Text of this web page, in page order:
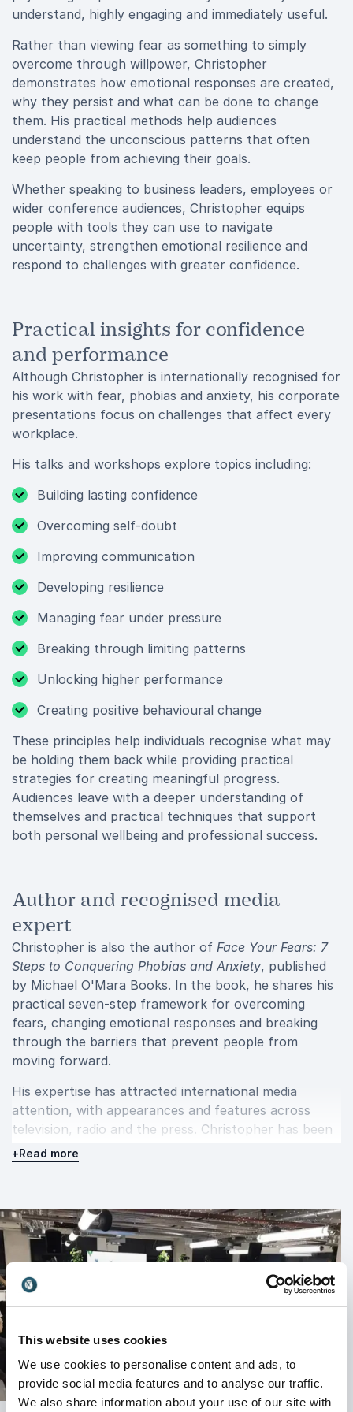
This website uses cookies
We use cookies to personalise content and ads, to
provide social media features and to analyse our traffic.
We also share information about your use of our site with
understand, highly engaging and immediately useful.
Rather than viewing fear as something to simply
overcome through willpower, Christopher
demonstrates how emotional responses are created,
why they persist and what can be done to change
them. His practical methods help audiences
understand the unconscious patterns that often
keep people from achieving their goals.
Whether speaking to business leaders, employees or
wider conference audiences, Christopher equips
people with tools they can use to navigate
uncertainty, strengthen emotional resilience and
respond to challenges with greater confidence.
Practical insights for confidence
and performance
Although Christopher is internationally recognised for
his work with fear, phobias and anxiety, his corporate
presentations focus on challenges that affect every
workplace.
His talks and workshops explore topics including:
Building lasting confidence
Overcoming self-doubt
Improving communication
Developing resilience
Managing fear under pressure
Breaking through limiting patterns
Unlocking higher performance
Creating positive behavioural change
These principles help individuals recognise what may
be holding them back while providing practical
strategies for creating meaningful progress.
Audiences leave with a deeper understanding of
themselves and practical techniques that support
both personal wellbeing and professional success.
Author and recognised media
expert
Christopher is also the author of Face Your Fears: 7
Steps to Conquering Phobias and Anxiety, published
by Michael O'Mara Books. In the book, he shares his
practical seven-step framework for overcoming
fears, changing emotional responses and breaking
through the barriers that prevent people from
moving forward.
His expertise has attracted international media
attention, with appearances and features across
television, radio and the press. Christopher has been
featured by BBC1,
Mirror,The Independent
These appearances have helped establish
Christopher as a trusted voice on the psychology of
fear, anxiety and emotional change, bringing his
knowledge to audiences around the world.
Inspire lasting change with
Christopher Paul Jones
Christopher Paul Jones delivers keynote
presentations and workshops that combine scientific
+Read more